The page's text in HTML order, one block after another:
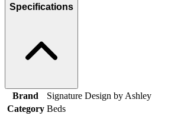
Specifications
Brand
Signature Design by Ashley
Category Beds